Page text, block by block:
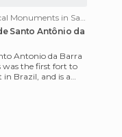
Historical Monuments in Salvador
Santo Antônio da
Antonio da Barra
was the first fort to
in Brazil, and is a